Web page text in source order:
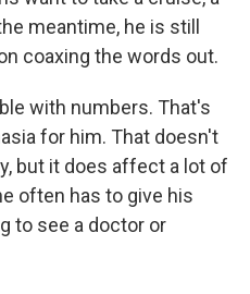
meantime, he is still
coaxing the words out.
with numbers. That's
for him. That doesn't
but it does affect a lot of
often has to give his
to see a doctor or